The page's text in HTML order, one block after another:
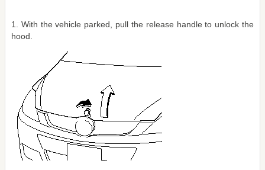
1. With the vehicle parked, pull the release handle to unlock the
hood.